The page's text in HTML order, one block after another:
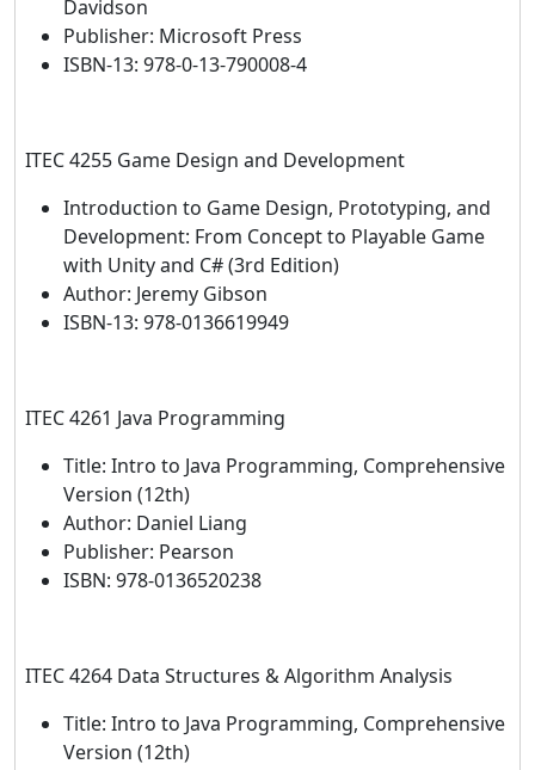
Davidson
Publisher: Microsoft Press
ISBN-13: 978-0-13-790008-4
ITEC 4255 Game Design and Development
Introduction to Game Design, Prototyping, and
Development: From Concept to Playable Game
with Unity and C# (3rd Edition)
Author: Jeremy Gibson
ISBN-13: 978-0136619949
ITEC 4261 Java Programming
Title: Intro to Java Programming, Comprehensive
Version (12th)
Author: Daniel Liang
Publisher: Pearson
ISBN: 978-0136520238
ITEC 4264 Data Structures & Algorithm Analysis
Title: Intro to Java Programming, Comprehensive
Version (12th)